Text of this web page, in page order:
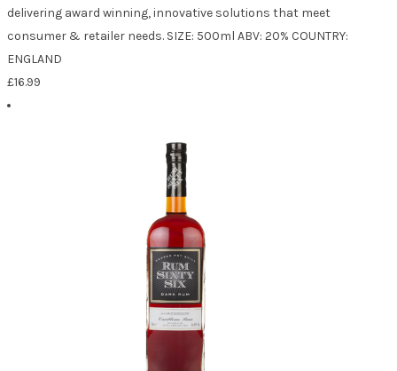
delivering award winning, innovative solutions that meet
consumer & retailer needs. SIZE: 500ml ABV: 20% COUNTRY:
ENGLAND
£16.99